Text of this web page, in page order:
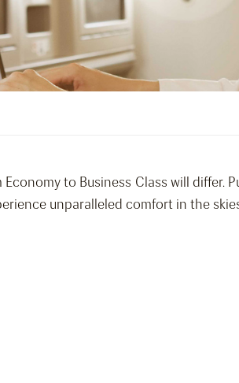
to Business Class will differ.
unparalleled comfort in the